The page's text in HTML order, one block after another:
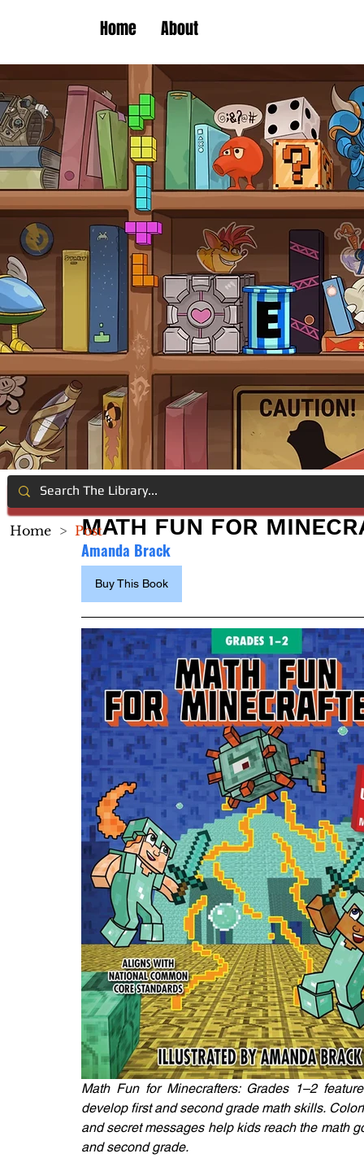
Home About
MATH FUN FOR
Amanda Brack
Buy This Book
Math Fun for Minecrafters: Grades 1–2
develop first and second grade math skills.
and secret messages help kids reach the math
and second grade.
Home > Post